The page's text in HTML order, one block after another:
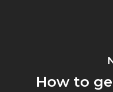
How to